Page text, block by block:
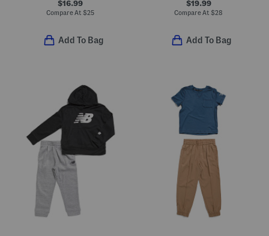
$16.99
Compare At $25
Add To Bag
$19.99
Compare At $28
Add To Bag